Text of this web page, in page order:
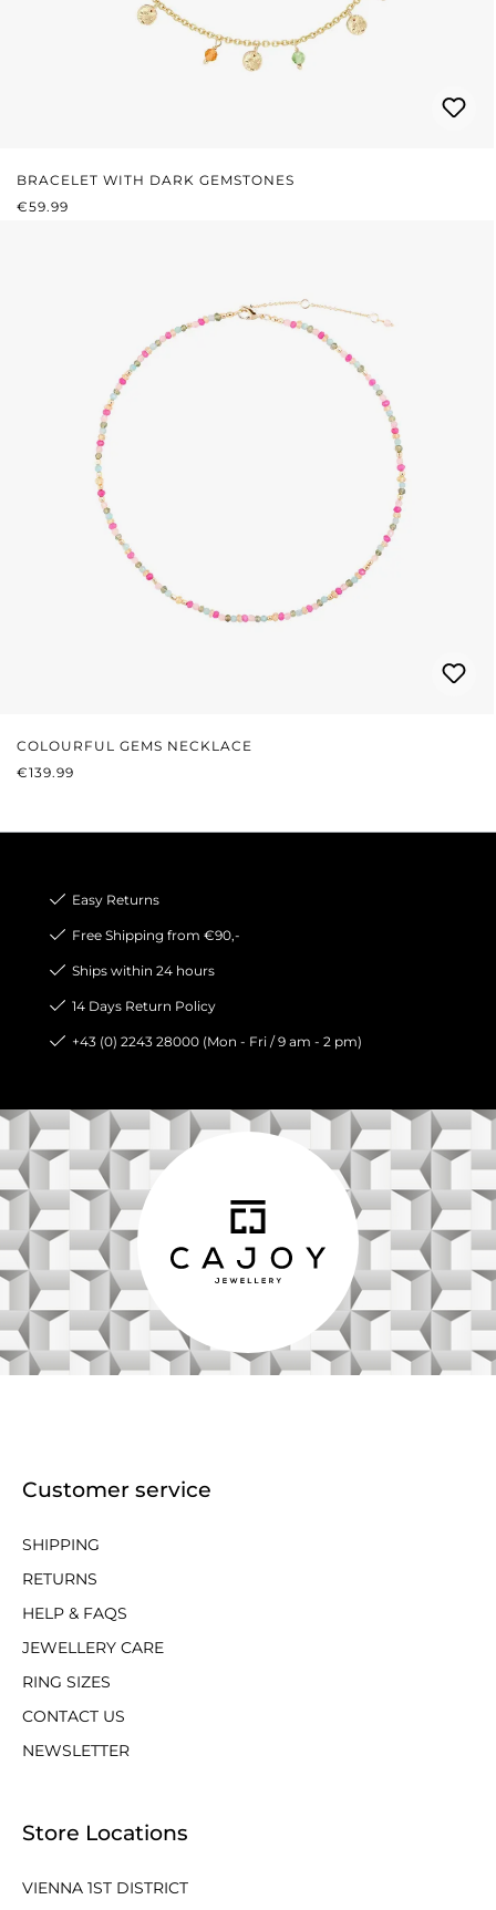
BRACELET WITH DARK GEMSTONES
REGULAR PRICE:
€59.99
COLOURFUL GEMS NECKLACE
REGULAR PRICE:
€139.99
Easy Returns
Free Shipping from €90,-
Ships within 24 hours
14 Days Return Policy
+43 (0) 2243 28000 (Mon - Fri / 9 am - 2 pm)
Customer service
SHIPPING
RETURNS
HELP & FAQS
JEWELLERY CARE
RING SIZES
CONTACT US
NEWSLETTER
Store Locations
VIENNA 1ST DISTRICT